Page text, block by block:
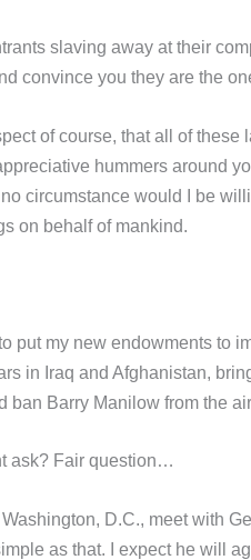
slaving away at their
convince you they are the
of course, that all of these
hummers around
circumstance would I be
on behalf of mankind.
put my new endowments to
in Iraq and Afghanistan,
ban Barry Manilow from the
ask? Fair question…
D.C., meet with
as that. I expect he will